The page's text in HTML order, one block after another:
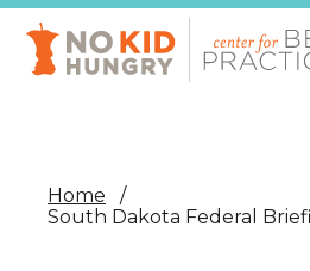
Skip
main
content
Home
South Dakota Federal